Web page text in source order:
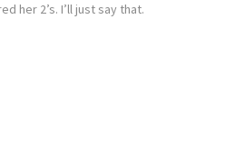
her 2’s. I’ll just say that.